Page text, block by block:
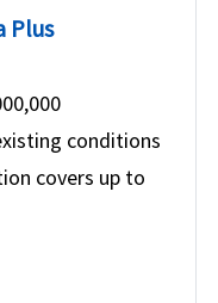
Plus
conditions
covers up to